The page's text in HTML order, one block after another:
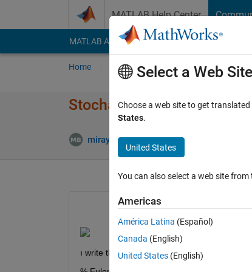
MATLAB Help Center
MATLAB Answers File Exchange Cody
Home Ask Answer Browse
Stochastic delay
miray boldan 21 Jun 2021
ı write this matlab code but it doesnt work.
Select a Web Site
Choose a web site to get
States.
United States
You can also select a web site
Americas
América Latina (Español)
Canada (English)
United States (English)